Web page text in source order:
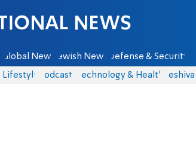
Sheva
Global News Jewish News Defense & Security
Lifestyle Podcasts Technology & Health